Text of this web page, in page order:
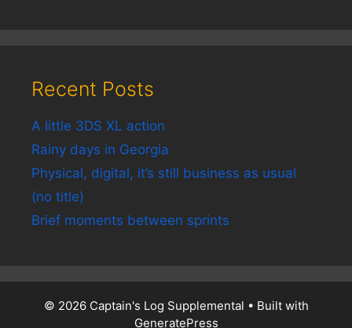
Recent Posts
A little 3DS XL action
Rainy days in Georgia
Physical, digital, it’s still business as usual
(no title)
Brief moments between sprints
© 2026 Captain's Log Supplemental • Built with
GeneratePress